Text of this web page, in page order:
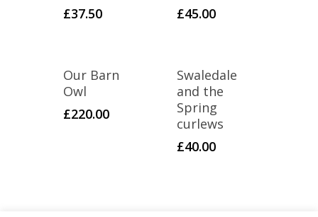
£37.50
£45.00
Our Barn
Owl
£220.00
Swaledale
and the
Spring
curlews
£40.00